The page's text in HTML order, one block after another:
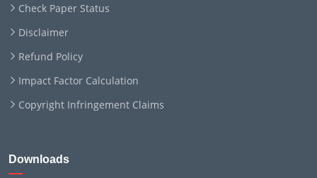
Check Paper Status
Disclaimer
Refund Policy
Impact Factor Calculation
Copyright Infringement Claims
Downloads